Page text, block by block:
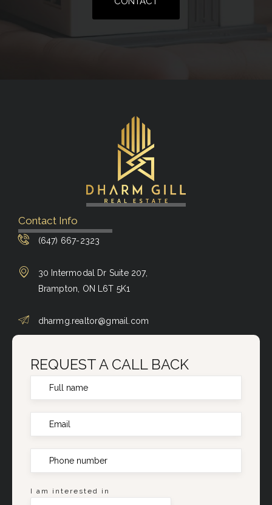
Contact Info
(647) 667-2323
30 Intermodal Dr Suite 207,
Brampton, ON L6T 5K1
dharmg.realtor@gmail.com
REQUEST A CALL BACK
I am interested in